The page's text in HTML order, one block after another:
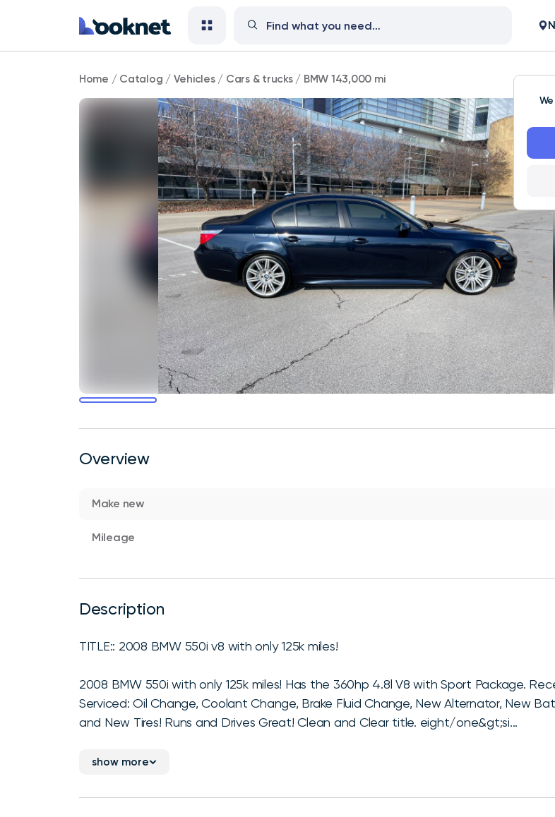
BMW
143,000
mi
Home / Catalog / Vehicles/ Cars & trucks/ BMW 143,000 mi
Overview
Make new
Mileage
Description
TITLE:: 2008 BMW 550i v8 with only 125k miles!
2008 BMW 550i with only 125k miles! Has the 360hp 4.8l V8 with Sport Package.
Serviced: Oil Change, Coolant Change, Brake Fluid Change, New Alternator, New
and New Tires! Runs and Drives Great! Clean and Clear title. eight/one&gt;si...
show more